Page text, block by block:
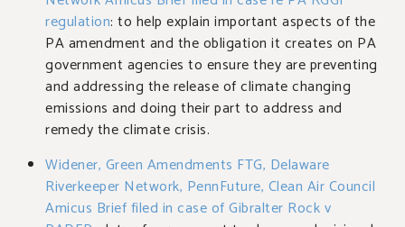
regulation: to help explain important aspects of the
PA amendment and the obligation it creates on PA
government agencies to ensure they are preventing
and addressing the release of climate changing
emissions and doing their part to address and
remedy the climate crisis.
Widener, Green Amendments FTG, Delaware
Riverkeeper Network, PennFuture, Clean Air Council
Amicus Brief filed in case of Gibralter Rock v